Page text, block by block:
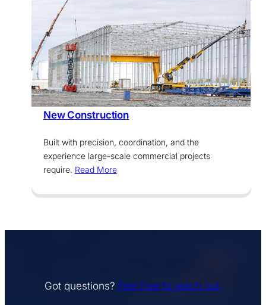
Services
New Construction
Built with precision, coordination, and the
experience large-scale commercial projects
require. Read More
Got questions? Feel free to reach out.